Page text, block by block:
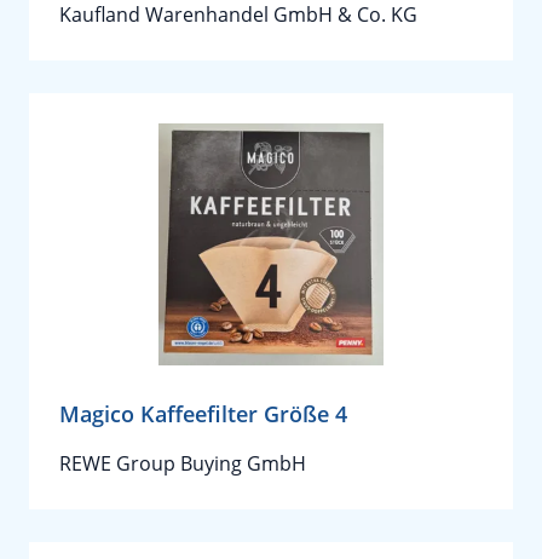
Kaufland Warenhandel GmbH & Co. KG
Magico Kaffeefilter Größe 4
REWE Group Buying GmbH